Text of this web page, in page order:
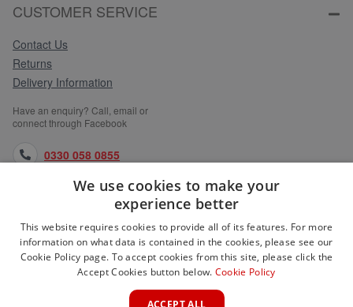
CUSTOMER SERVICE
Contact Us
Returns
Delivery Information
Have an enquiry? Call, email or
connect through Facebook
0330 058 0855
orders@medlocks.co.uk
facebook.com
WEBSITE INFORMATION
We use cookies to make your
experience better
This website requires cookies to provide all of its features. For more
information on what data is contained in the cookies, please see our
Cookie Policy page. To accept cookies from this site, please click the
Accept Cookies button below. Cookie Policy
ACCEPT ALL